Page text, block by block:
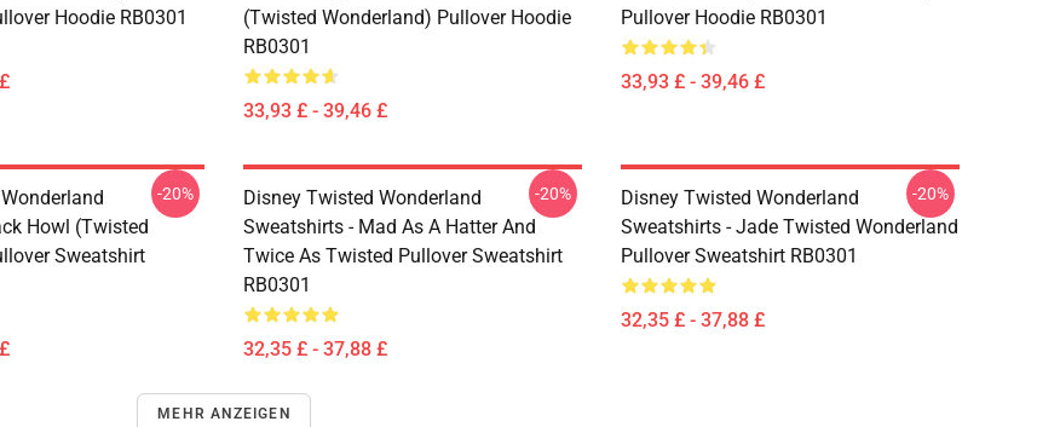
Hoodie RB0301
(Twisted Wonderland) Pullover Hoodie
RB0301
33,93 £ - 39,46 £
Pullover Hoodie RB0301
33,93 £ - 39,46 £
Howl (Twisted
Sweatshirt
-20%
Disney Twisted Wonderland
Sweatshirts - Mad As A Hatter And
Twice As Twisted Pullover Sweatshirt
RB0301
32,35 £ - 37,88 £
-20%
Disney Twisted Wonderland
Sweatshirts - Jade Twisted Wonderland
Pullover Sweatshirt RB0301
32,35 £ - 37,88 £
-20%
MEHR ANZEIGEN